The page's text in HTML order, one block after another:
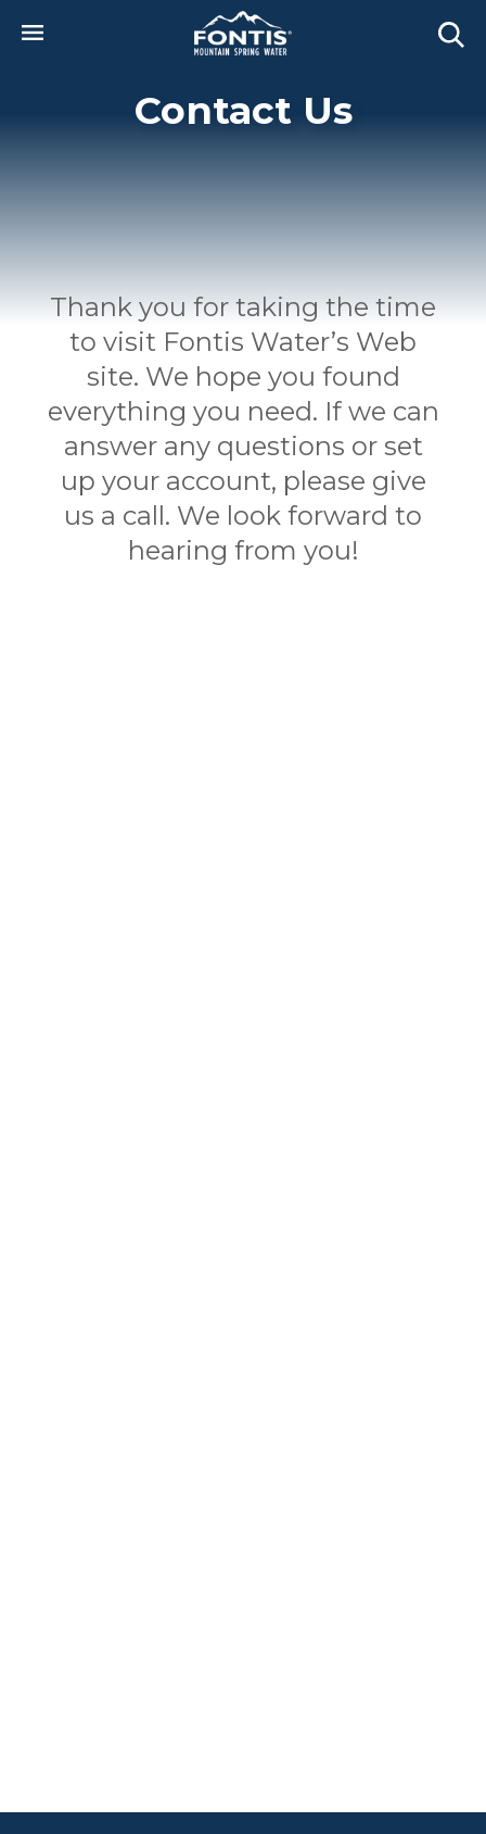
Contact Us
Thank you for taking the time
to visit Fontis Water’s Web
site. We hope you found
everything you need. If we can
answer any questions or set
up your account, please give
us a call. We look forward to
hearing from you!